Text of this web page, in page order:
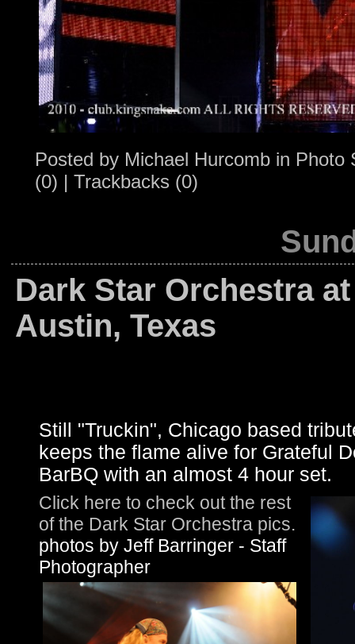
Posted by Michael Hurcomb in Photo
(0) | Trackbacks (0)
Dark Star Orchestra
Austin, Texas
Still "Truckin", Chicago based
keeps the flame alive for Grateful
BarBQ with an almost 4 hour set.
Click here to check out the rest
of the Dark Star Orchestra pics.
photos by Jeff Barringer - Staff
Photographer